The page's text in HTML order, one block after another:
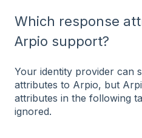
Which response
Arpio support?
Your identity provider can
attributes to Arpio, but
attributes in the following
ignored.